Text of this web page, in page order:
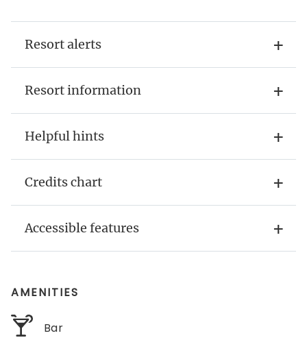
Resort alerts
Resort information
Helpful hints
Credits chart
Accessible features
AMENITIES
Bar